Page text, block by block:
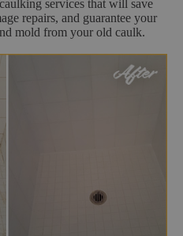
services that will save
repairs, and guarantee your
mold from your old caulk.